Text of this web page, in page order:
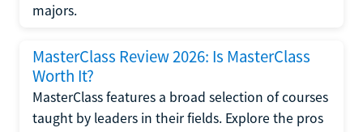
majors.
MasterClass Review 2026: Is MasterClass
Worth It?
MasterClass features a broad selection of courses
taught by leaders in their fields. Explore the pros